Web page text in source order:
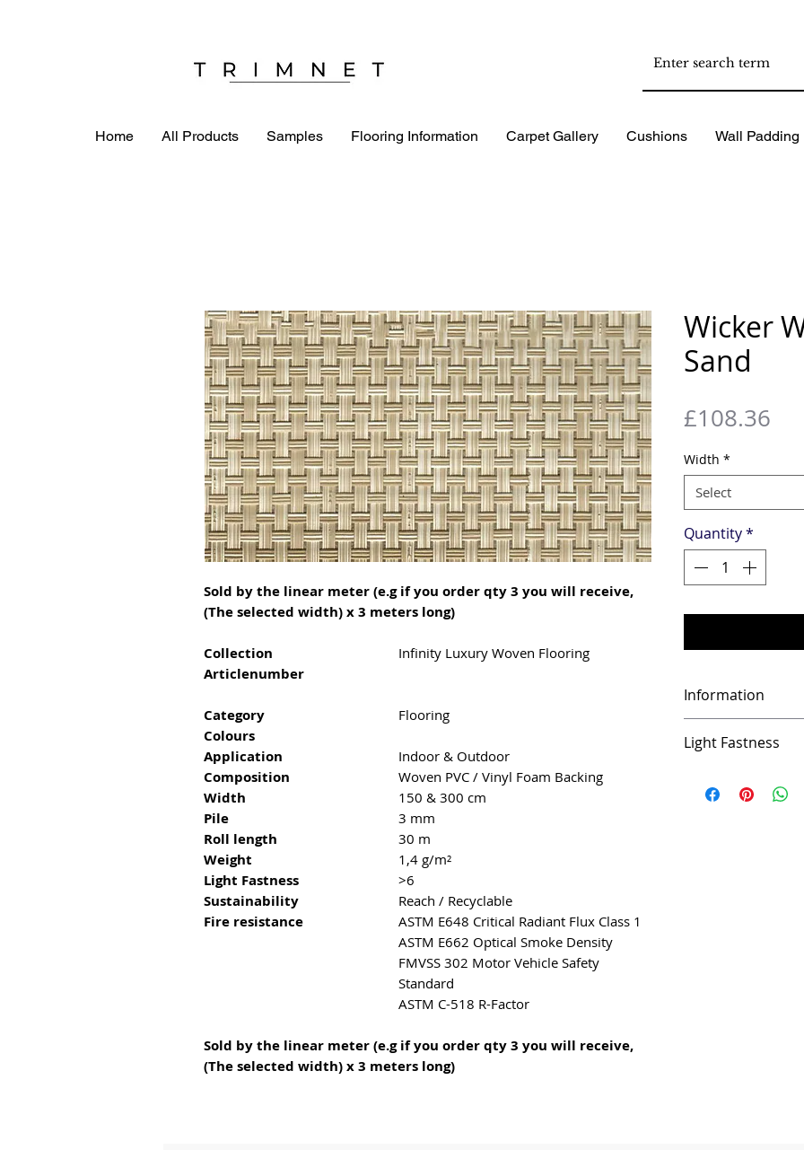
Home All Products Samples Flooring Information Carpet Gallery Cushions Wall Padding
Sold by the linear meter (e.g if you order qty 3 you will receive,
(The selected width) x 3 meters long)
Collection Infinity Luxury Woven Flooring
Articlenumber
Category Flooring
Colours
Application
Indoor & Outdoor
Composition Woven PVC / Vinyl Foam Backing
Width 150 & 300 cm
Pile 3 mm
Roll length 30 m
Weight 1,4 g/m²
Light Fastness >6
Sustainability Reach / Recyclable
Fire resistance
ASTM E648 Critical Radiant Flux Class 1
ASTM E662 Optical Smoke Density
FMVSS 302 Motor Vehicle Safety
Standard
ASTM C-518 R-Factor
Sold by the linear meter (e.g if you order qty 3 you will receive,
(The selected width) x 3 meters long)
Wicker
Sand
£108.36
Width *
Select
Quantity*
Information
which makes it
strong,
Light Fastness